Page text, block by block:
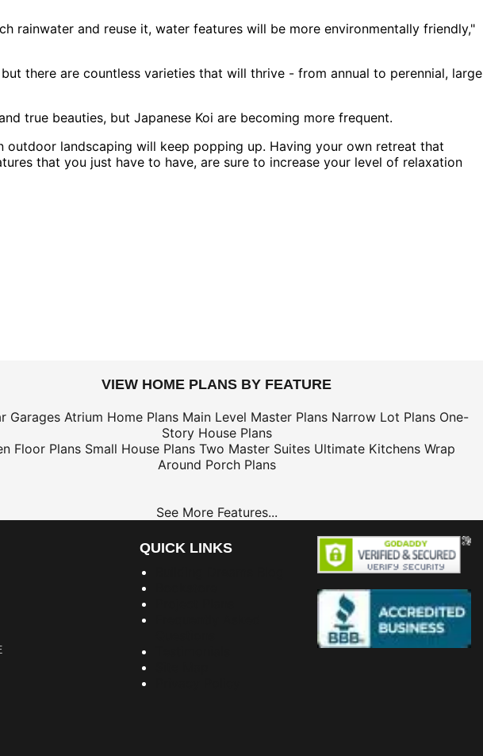
rainwater and reuse it, water features will be more environmentally friendly,"
there are countless varieties that will thrive - from annual to perennial, large
true beauties, but Japanese Koi are becoming more frequent.
landscaping will keep popping up. Having your own retreat that
that you just have to have, are sure to increase your level of relaxation
VIEW HOME PLANS BY FEATURE
Garages Atrium Home Plans Main Level Master Plans Narrow Lot Plans One-
Story House Plans
Floor Plans Small House Plans Two Master Suites Ultimate Kitchens Wrap
Around Porch Plans
See More Features...
QUICK LINKS